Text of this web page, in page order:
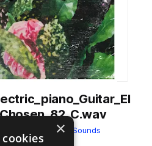
Orbit Sounds
×